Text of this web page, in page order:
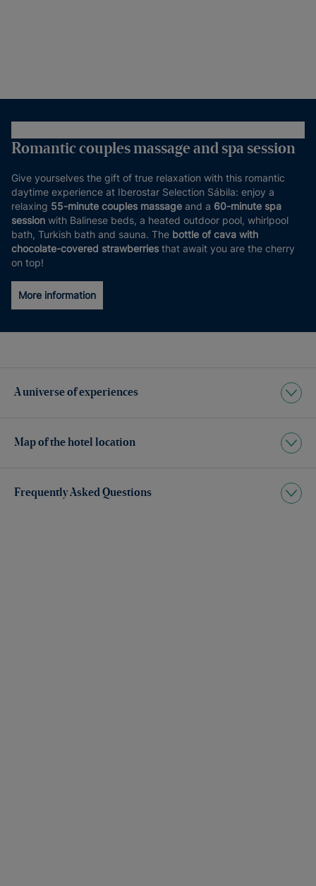
Romantic couples massage and spa session
Give yourselves the gift of true relaxation with this romantic
daytime experience at Iberostar Selection Sábila: enjoy a
relaxing 55-minute couples massage and a 60-minute spa
session with Balinese beds, a heated outdoor pool, whirlpool
bath, Turkish bath and sauna. The bottle of cava with
chocolate-covered strawberries that await you are the cherry
on top!
More information
A universe of experiences
Map of the hotel location
Frequently Asked Questions